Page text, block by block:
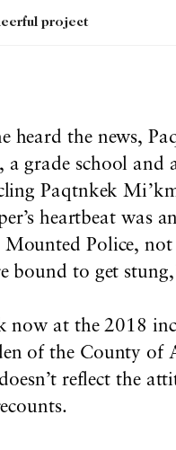
project
heard the news,
a grade school
Paqtnkek
heartbeat was
Police, not
bound to get
now at the 2018
of the County of
reflect the